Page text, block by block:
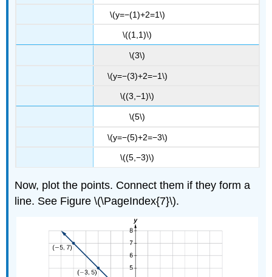
\(y=−(1)+2=1\)
\((1,1)\)
\(3\)
\(y=−(3)+2=−1\)
\((3,−1)\)
\(5\)
\(y=−(5)+2=−3\)
\((5,−3)\)
Now, plot the points. Connect them if they form a
line. See Figure \(\PageIndex{7}\).